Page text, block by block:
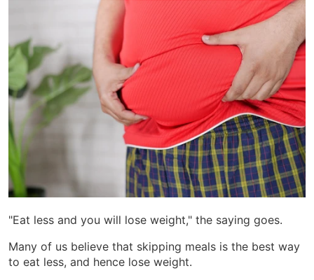
"Eat less and you will lose weight," the saying goes.
Many of us believe that skipping meals is the best way
to eat less, and hence lose weight.